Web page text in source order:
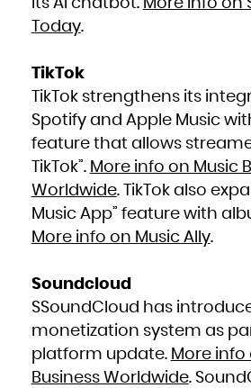
its AI chatbot. More info on
Today.
TikTok
TikTok strengthens its
Spotify and Apple Music
feature that allows
TikTok”. More info on Music
Worldwide. TikTok also
Music App” feature with
More info on Music Ally.
Soundcloud
SSoundCloud has
monetization system as
platform update. More info
Business Worldwide.